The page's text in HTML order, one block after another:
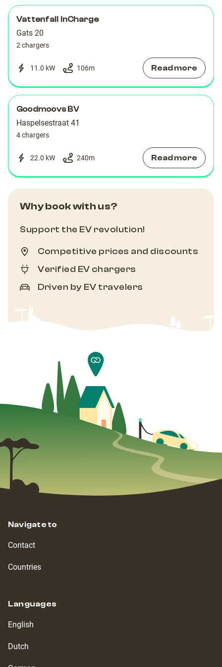
Vattenfall InCharge
Gats 20
2 chargers
11.0 kW 106m Read more
Goodmoovs BV
Haspelsestraat 41
4 chargers
22.0 kW 240m Read more
Why book with us?
Support the EV revolution!
Competitive prices and discounts
Verified EV chargers
Driven by EV travelers
Navigate to
Contact
Countries
Languages
English
Dutch